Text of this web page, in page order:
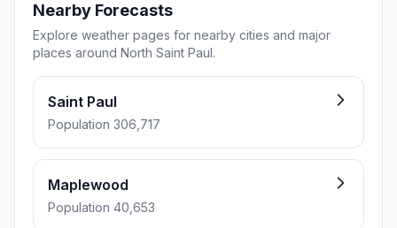
Nearby Forecasts
Explore weather pages for nearby cities and major
places around North Saint Paul.
Saint Paul
Population 306,717
Maplewood
Population 40,653